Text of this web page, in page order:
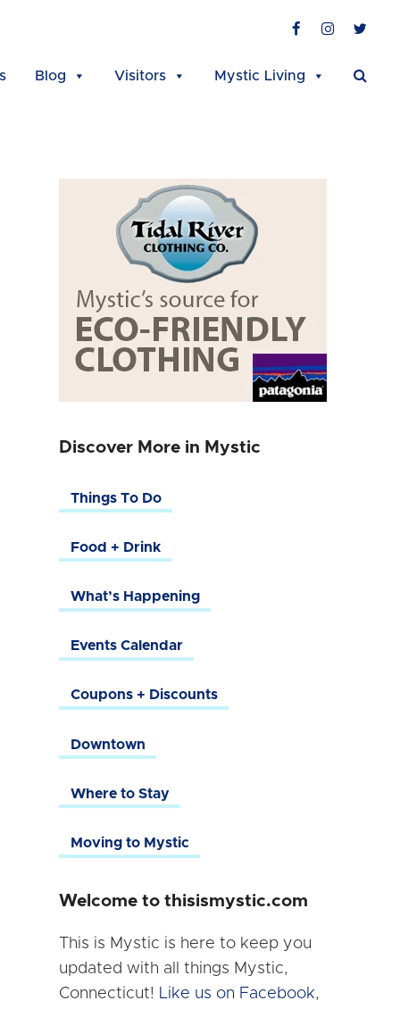
Facebook
Blog Visitors Mystic Living
Discover More in Mystic
Things To Do
Food + Drink
What’s Happening
Events Calendar
Coupons + Discounts
Downtown
Where to Stay
Moving to Mystic
Welcome to thisismystic.com
This is Mystic is here to keep you
updated with all things Mystic,
Connecticut!
Like us on Facebook,